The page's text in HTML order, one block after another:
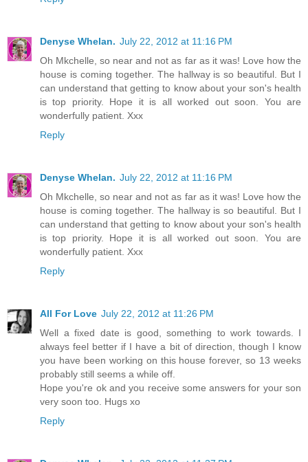
Denyse Whelan. July 22, 2012 at 11:16 PM
Oh Mkchelle, so near and not as far as it was! Love how the
house is coming together. The hallway is so beautiful. But I
can understand that getting to know about your son's health
is top priority. Hope it is all worked out soon. You are
wonderfully patient. Xxx
Reply
Denyse Whelan. July 22, 2012 at 11:16 PM
Oh Mkchelle, so near and not as far as it was! Love how the
house is coming together. The hallway is so beautiful. But I
can understand that getting to know about your son's health
is top priority. Hope it is all worked out soon. You are
wonderfully patient. Xxx
Reply
All For Love July 22, 2012 at 11:26 PM
Well a fixed date is good, something to work towards. I
always feel better if I have a bit of direction, though I know
you have been working on this house forever, so 13 weeks
probably still seems a while off.
Hope you're ok and you receive some answers for your son
very soon too. Hugs xo
Reply